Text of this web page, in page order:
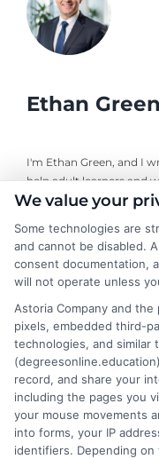
Ethan Green
I'm Ethan Green, and I
help adult learners and
online degree programs.
career outcomes of
background in
neutral, fact-based
details with schools
decision-making
change or looking to
Read More
We value your
Some technologies are
and cannot be disabled.
consent documentation,
will not operate unless
Astoria Company and
pixels, embedded third-
technologies, and similar
record, and share your
including the pages you
your mouse movements
into forms, your IP
identifiers. Depending